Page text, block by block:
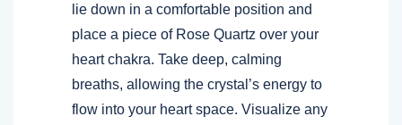
lie down in a comfortable position and
place a piece of Rose Quartz over your
heart chakra. Take deep, calming
breaths, allowing the crystal’s energy to
flow into your heart space. Visualize any